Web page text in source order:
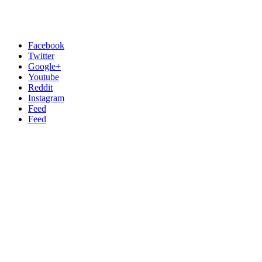
Facebook
Twitter
Google+
Youtube
Reddit
Instagram
Feed
Feed